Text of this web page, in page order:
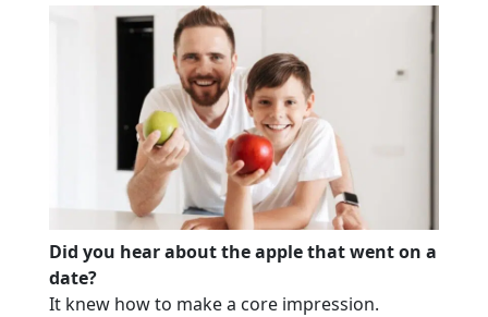
Did you hear about the apple that went on a
date?
It knew how to make a core impression.